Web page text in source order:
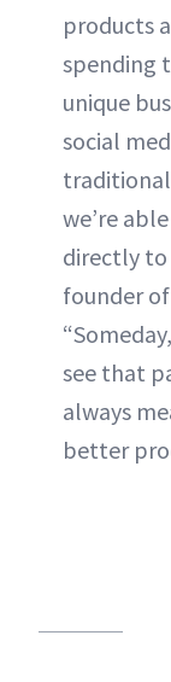
products
spending
unique
social
traditional
we’re
directly to
founder of
see that
always
better